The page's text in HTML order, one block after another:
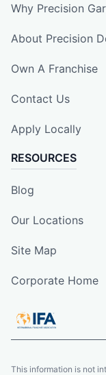
Why Precision
About Precision
Own A Franchise
Contact Us
Apply Locally
RESOURCES
Blog
Our Locations
Site Map
Corporate Home
This information is not